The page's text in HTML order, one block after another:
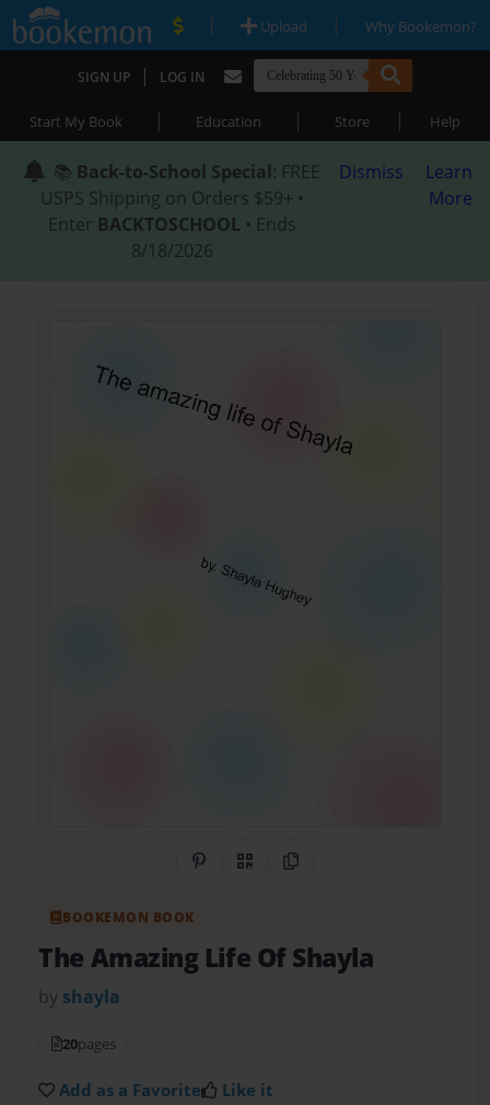
| Upload | Why Bookemon?
SIGN UP | LOG IN
Start My Book | Education | Store | Help
📚 Back-to-School Special: FREE
USPS Shipping on Orders $59+ •
Enter BACKTOSCHOOL • Ends
8/18/2026
Dismiss
Learn
More
Share on Pinterest
QR CodeCopy Link
BOOKEMON BOOK
The Amazing Life Of Shayla
by shayla
20pages
Add as a Favorite Like it